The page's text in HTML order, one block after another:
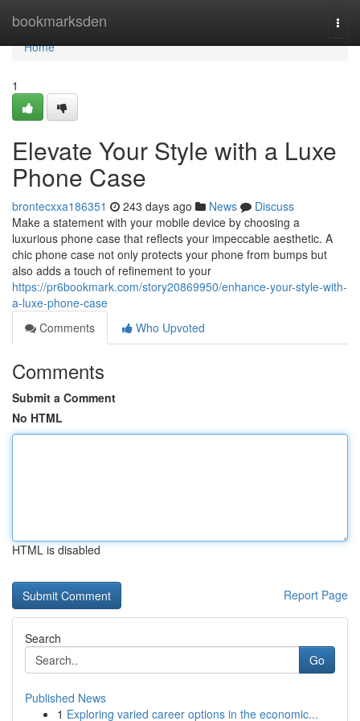
bookmarksden
Home
Home
1
Elevate Your Style with a Luxe
Phone Case
brontecxxa186351 243 days ago News
Discuss
Make a statement with your mobile device by choosing a
luxurious phone case that reflects your impeccable aesthetic. A
chic phone case not only protects your phone from bumps but
also adds a touch of refinement to your
https://pr6bookmark.com/story20869950/enhance-your-style-with-
a-luxe-phone-case
Comments
Who Upvoted
Comments
Submit a Comment
No HTML
HTML is disabled
Report Page
Search
Go
Published News
1 Exploring varied career options in the economic...